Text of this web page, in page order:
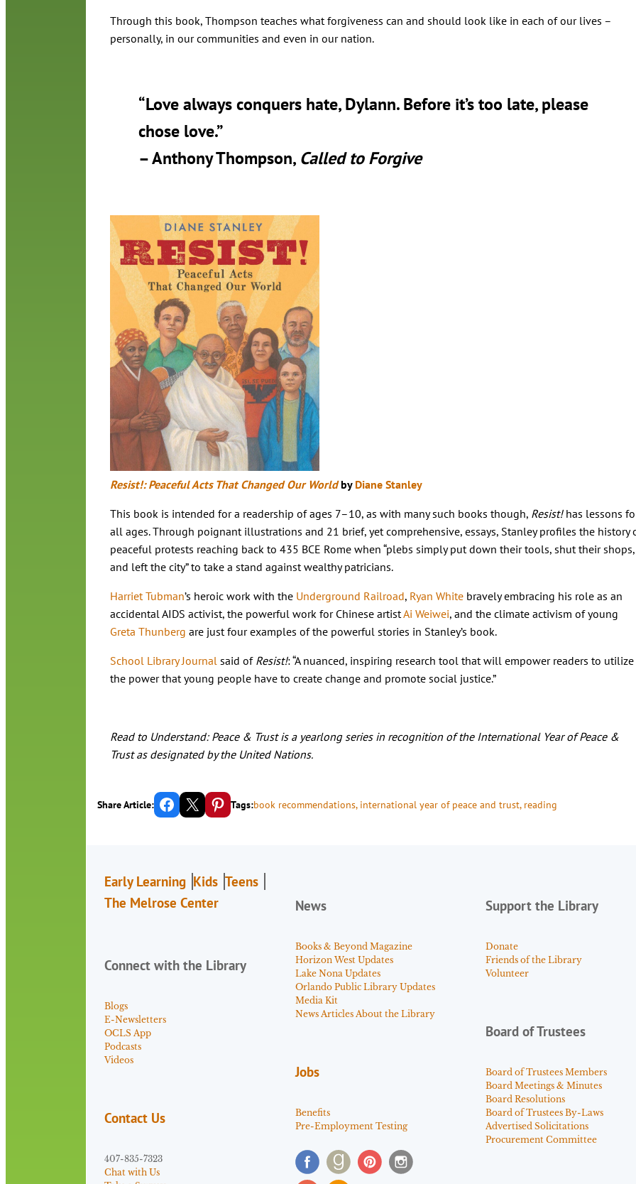
Through this book, Thompson teaches what forgiveness can and should look like in each of our lives –
personally, in our communities and even in our nation.
“Love always conquers hate, Dylann. Before it’s too late, please
chose love.”
– Anthony Thompson, Called to Forgive
Resist!: Peaceful Acts That Changed Our World by Diane Stanley
This book is intended for a readership of ages 7–10, as with many such books though, Resist!has lessons
all ages. Through poignant illustrations and 21 brief, yet comprehensive, essays, Stanley profiles the history
peaceful protests reaching back to 435 BCE Rome when “plebs simply put down their tools, shut their shops,
and left the city” to take a stand against wealthy patricians.
Harriet Tubman’s heroic work with the Underground Railroad, Ryan Whitebravely embracing his role as an
accidental AIDS activist, the powerful work for Chinese artistAi Weiwei, and the climate activism of young
Greta Thunberg are just four examples of the powerful stories in Stanley’s book.
School Library Journalsaid of Resist!: “A nuanced, inspiring research tool that will empower readers to utilize
the power that young people have to create change and promote social justice.”
Read to Understand: Peace & Trust is a yearlong series in recognition of the International Year of Peace &
Trust as designated by the United Nations.
Share Article: Share on Facebook Email this Page Share on Pinterest Tags:book recommendations, international year of peace and trust, reading
Early Learning Kids Teens
The Melrose Center
Connect with the Library
Blogs
E-Newsletters
OCLS App
Podcasts
Videos
Contact Us
407-835-7323
Chat with Us
News
Books & Beyond Magazine
Horizon West Updates
Lake Nona Updates
Orlando Public Library Updates
Media Kit
News Articles About the Library
Jobs
Benefits
Pre-Employment Testing
Support the Library
Donate
Friends of the Library
Volunteer
Board of Trustees
Board of Trustees Members
Board Meetings & Minutes
Board Resolutions
Board of Trustees By-Laws
Advertised Solicitations
Procurement Committee